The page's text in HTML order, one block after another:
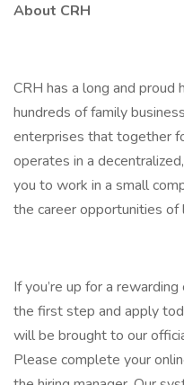
About CRH
CRH has a long and
hundreds of family
enterprises that together
operates in a
you to work in a small
the career opportunities of
If you’re up for a
the first step and apply
will be brought to our
Please complete your